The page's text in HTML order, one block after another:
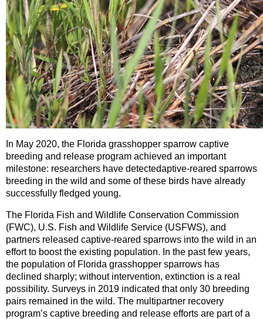
In May 2020, the Florida grasshopper sparrow captive
breeding and release program achieved an important
milestone: researchers have detectedaptive-reared sparrows
breeding in the wild and some of these birds have already
successfully fledged young.
The Florida Fish and Wildlife Conservation Commission
(FWC), U.S. Fish and Wildlife Service (USFWS), and
partners released captive-reared sparrows into the wild in an
effort to boost the existing population. In the past few years,
the population of Florida grasshopper sparrows has
declined sharply; without intervention, extinction is a real
possibility. Surveys in 2019 indicated that only 30 breeding
pairs remained in the wild. The multipartner recovery
program’s captive breeding and release efforts are part of a